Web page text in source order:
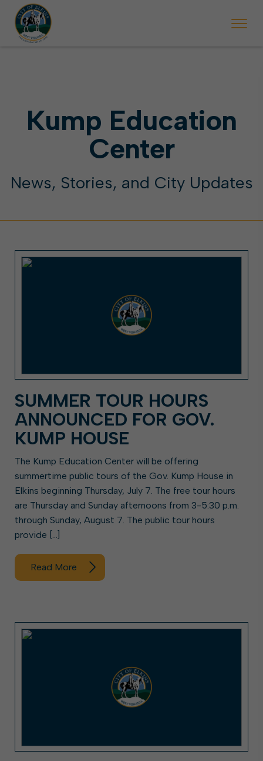
begins Monday, May 2. Starting May 23, Elkins police will ticket
Kump Education
Center
News, Stories, and City Updates
SUMMER TOUR HOURS
ANNOUNCED FOR GOV.
KUMP HOUSE
The Kump Education Center will be offering
summertime public tours of the Gov. Kump House in
Elkins beginning Thursday, July 7. The free tour hours
are Thursday and Sunday afternoons from 3-5:30 p.m.
through Sunday, August 7. The public tour hours
provide […]
Read More